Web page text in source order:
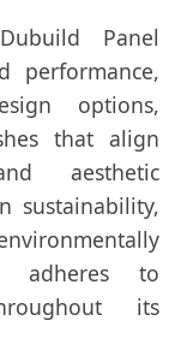
Panel
performance,
options,
that align
aesthetic
sustainability,
adheres to
its